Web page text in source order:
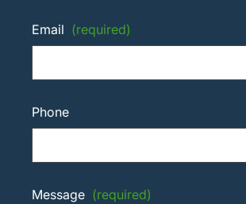
Email (required)
Phone
Message (required)